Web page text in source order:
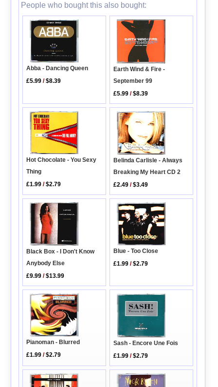
People who bought this also bought:
Abba - Dancing Queen
£5.99 /$8.39
Earth Wind & Fire -
September 99
£5.99 /$8.39
Hot Chocolate - You Sexy
Thing
£1.99 /$2.79
Belinda Carlisle - Always
Breaking My Heart CD 2
£2.49 /$3.49
Black Box - I Don't Know
Anybody Else
£9.99 /$13.99
Blue - Too Close
£1.99 /$2.79
Pianoman - Blurred
£1.99 /$2.79
Sash - Encore Une Fois
£1.99 /$2.79